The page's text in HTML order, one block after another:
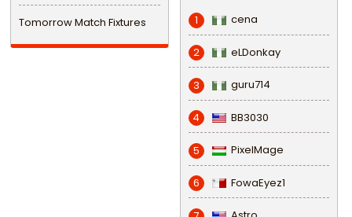
Tomorrow Match Fixtures 1 cena
2 eLDonkay
3 guru714
4 BB3030
5 PixelMage
6 FowaEyez1